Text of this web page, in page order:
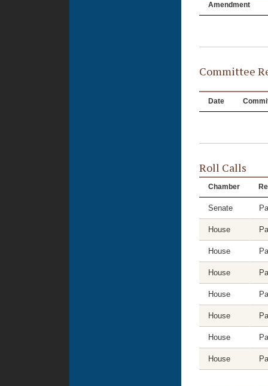
Amendment
Committee
Date
Roll Calls
Chamber
Senate
House
House
House
House
House
House
House